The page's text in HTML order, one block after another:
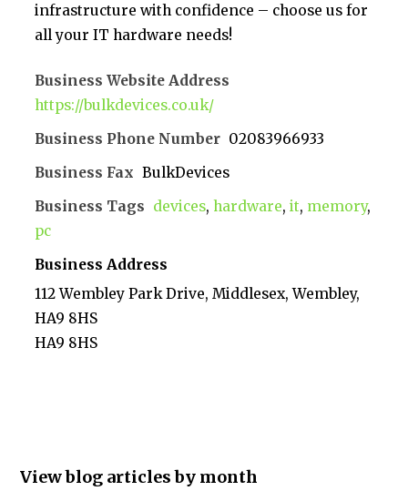
infrastructure with confidence – choose us for
all your IT hardware needs!
Business Website Address
https://bulkdevices.co.uk/
Business Phone Number 02083966933
Business Fax BulkDevices
Business Tags devices,hardware,it, memory,
pc
Business Address
112 Wembley Park Drive, Middlesex, Wembley,
HA9 8HS
HA9 8HS
View blog articles by month